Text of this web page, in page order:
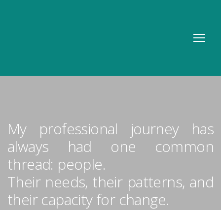
My professional journey has
always had one common
thread: people.
Their needs, their patterns, and
their capacity for change.